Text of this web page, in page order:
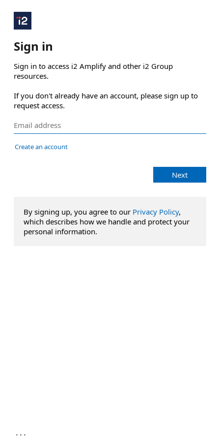
Sign in
Sign in to access i2 Amplify and other i2 Group
resources.
If you don't already have an account, please sign up to
request access.
Create an account
Next
By signing up, you agree to our Privacy Policy,
which describes how we handle and protect your
personal information.
...